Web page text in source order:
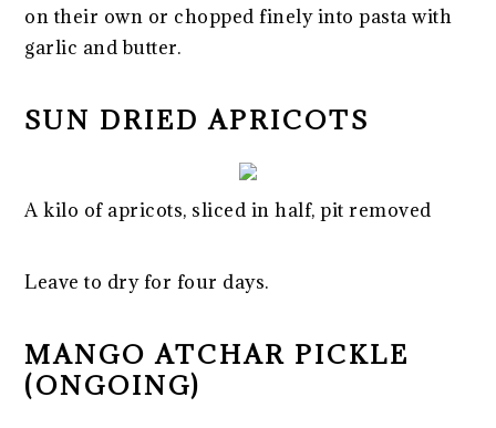
on their own or chopped finely into pasta with
garlic and butter.
SUN DRIED APRICOTS
A kilo of apricots, sliced in half, pit removed
Leave to dry for four days.
MANGO ATCHAR PICKLE
(ONGOING)